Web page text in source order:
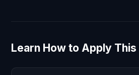
Learn How to Apply This